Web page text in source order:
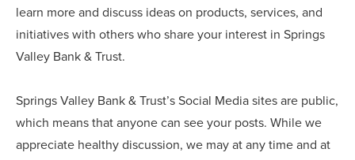
learn more and discuss ideas on products, services, and
initiatives with others who share your interest in Springs
Valley Bank & Trust.
Springs Valley Bank & Trust’s Social Media sites are public,
which means that anyone can see your posts. While we
appreciate healthy discussion, we may at any time and at